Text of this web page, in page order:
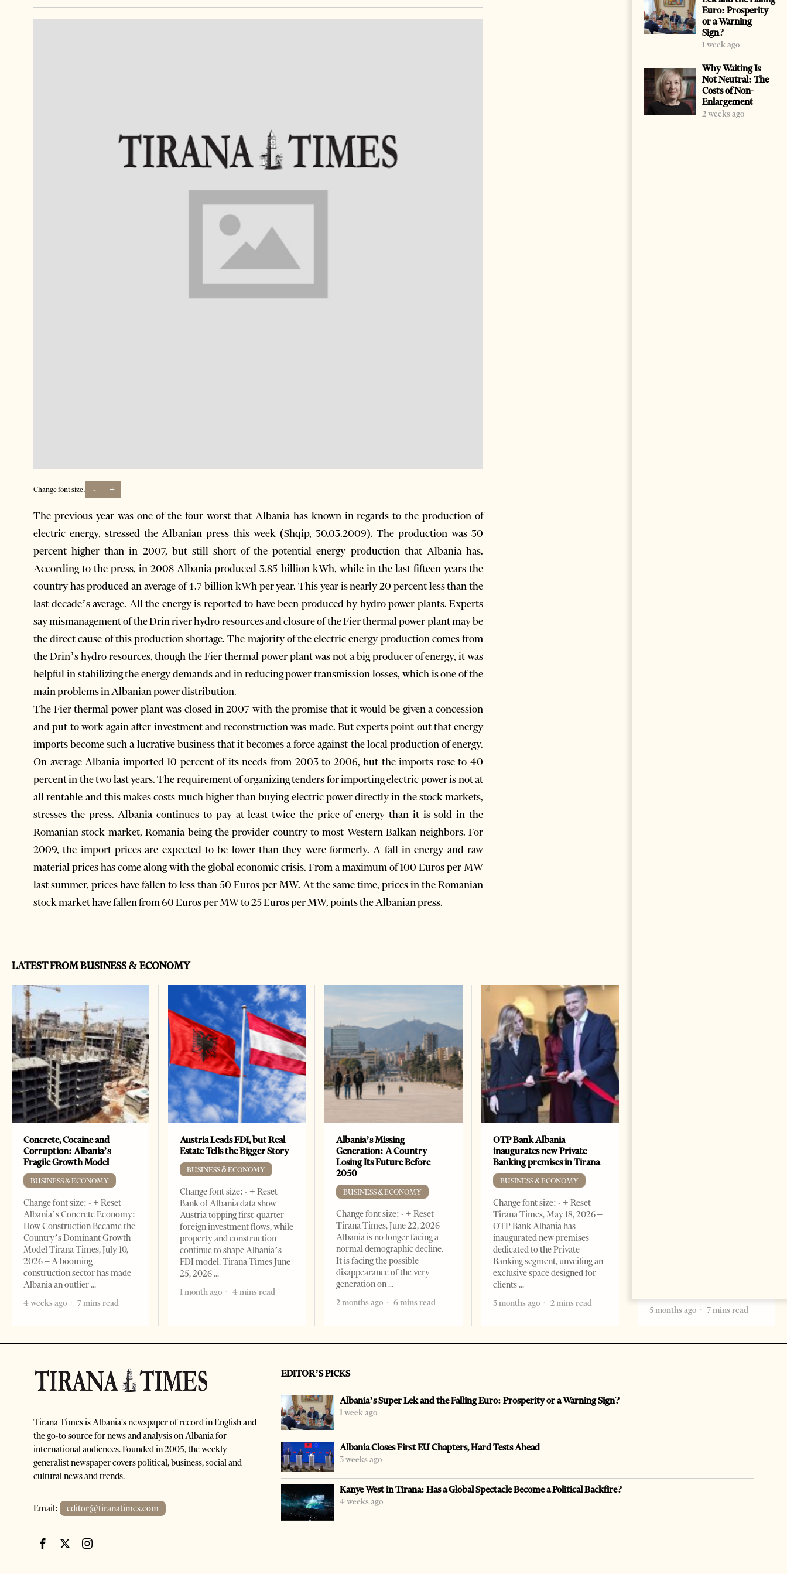
Change font size: - +
The previous year was one of the four worst that Albania has known in regards to the production of
electric energy, stressed the Albanian press this week (Shqip, 30.03.2009). The production was 30
percent higher than in 2007, but still short of the potential energy production that Albania has.
According to the press, in 2008 Albania produced 3.85 billion kWh, while in the last fifteen years the
country has produced an average of 4.7 billion kWh per year. This year is nearly 20 percent less than the
last decade’s average. All the energy is reported to have been produced by hydro power plants. Experts
say mismanagement of the Drin river hydro resources and closure of the Fier thermal power plant may be
the direct cause of this production shortage. The majority of the electric energy production comes from
the Drin’s hydro resources, though the Fier thermal power plant was not a big producer of energy, it was
helpful in stabilizing the energy demands and in reducing power transmission losses, which is one of the
main problems in Albanian power distribution.
The Fier thermal power plant was closed in 2007 with the promise that it would be given a concession
and put to work again after investment and reconstruction was made. But experts point out that energy
imports become such a lucrative business that it becomes a force against the local production of energy.
On average Albania imported 10 percent of its needs from 2003 to 2006, but the imports rose to 40
percent in the two last years. The requirement of organizing tenders for importing electric power is not at
all rentable and this makes costs much higher than buying electric power directly in the stock markets,
stresses the press. Albania continues to pay at least twice the price of energy than it is sold in the
Romanian stock market, Romania being the provider country to most Western Balkan neighbors. For
2009, the import prices are expected to be lower than they were formerly. A fall in energy and raw
material prices has come along with the global economic crisis. From a maximum of 100 Euros per MW
last summer, prices have fallen to less than 50 Euros per MW. At the same time, prices in the Romanian
stock market have fallen from 60 Euros per MW to 25 Euros per MW, points the Albanian press.
Euro: Prosperity
or a Warning
Sign?
1 week ago
Why Waiting Is
Not Neutral: The
Costs of Non-
Enlargement
2 weeks ago
LATEST FROM BUSINESS & ECONOMY
Concrete, Cocaine and
Corruption: Albania’s
Fragile Growth Model
BUSINESS & ECONOMY
Change font size: - + Reset
Albania’s Concrete Economy:
How Construction Became the
Country’s Dominant Growth
Model Tirana Times, July 10,
2026 – A booming
construction sector has made
Albania an outlier
4 weeks ago
7 mins read
Austria Leads FDI, but Real
Estate Tells the Bigger Story
BUSINESS & ECONOMY
Change font size: - + Reset
Bank of Albania data show
Austria topping first-quarter
foreign investment flows, while
property and construction
continue to shape Albania’s
FDI model. Tirana Times June
25, 2026
1 month ago
4 mins read
Albania’s Missing
Generation: A Country
Losing Its Future Before
2050
BUSINESS & ECONOMY
Change font size: - + Reset
Tirana Times, June 22, 2026 –
Albania is no longer facing a
normal demographic decline.
It is facing the possible
disappearance of the very
generation on
2 months ago
6 mins read
OTP Bank Albania
inaugurates new Private
Banking premises in Tirana
BUSINESS & ECONOMY
Change font size: - + Reset
Tirana Times, May 18, 2026 –
OTP Bank Albania has
inaugurated new premises
dedicated to the Private
Banking segment, unveiling an
exclusive space designed for
clients
3 months ago
2 mins read
5 months ago
7 mins read
Tirana Times is Albania's newspaper of record in English and
the go-to source for news and analysis on Albania for
international audiences. Founded in 2005, the weekly
generalist newspaper covers political, business, social and
cultural news and trends.
Email: editor@tiranatimes.com
EDITOR’S PICKS
Albania’s Super Lek and the Falling Euro: Prosperity or a Warning Sign?
1 week ago
Albania Closes First EU Chapters, Hard Tests Ahead
3 weeks ago
Kanye West in Tirana: Has a Global Spectacle Become a Political Backfire?
4 weeks ago